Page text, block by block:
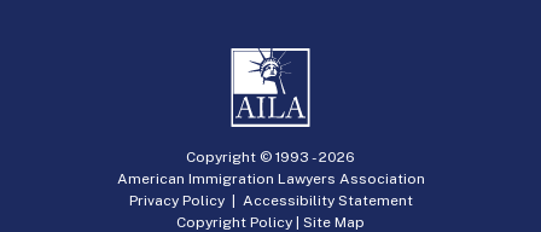
Copyright © 1993 -2026
American Immigration Lawyers Association
Privacy Policy| Accessibility Statement
Copyright Policy | Site Map